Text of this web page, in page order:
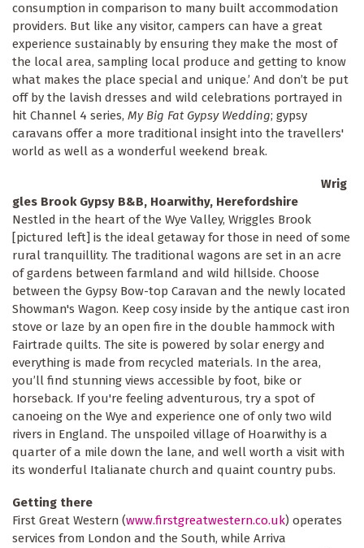
consumption in comparison to many built accommodation
providers. But like any visitor, campers can have a great
experience sustainably by ensuring they make the most of
the local area, sampling local produce and getting to know
what makes the place special and unique.’ And don’t be put
off by the lavish dresses and wild celebrations portrayed in
hit Channel 4 series, My Big Fat Gypsy Wedding; gypsy
caravans offer a more traditional insight into the travellers'
world as well as a wonderful weekend break.
Wrig
gles Brook Gypsy B&B, Hoarwithy, Herefordshire
Nestled in the heart of the Wye Valley, Wriggles Brook
[pictured left] is the ideal getaway for those in need of some
rural tranquillity. The traditional wagons are set in an acre
of gardens between farmland and wild hillside. Choose
between the Gypsy Bow-top Caravan and the newly located
Showman's Wagon. Keep cosy inside by the antique cast iron
stove or laze by an open fire in the double hammock with
Fairtrade quilts. The site is powered by solar energy and
everything is made from recycled materials. In the area,
you’ll find stunning views accessible by foot, bike or
horseback. If you're feeling adventurous, try a spot of
canoeing on the Wye and experience one of only two wild
rivers in England. The unspoiled village of Hoarwithy is a
quarter of a mile down the lane, and well worth a visit with
its wonderful Italianate church and quaint country pubs.
Getting there
First Great Western (www.firstgreatwestern.co.uk) operates
services from London and the South, while Arriva